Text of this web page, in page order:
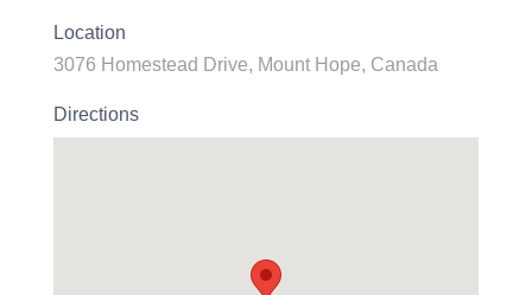
Location
3076 Homestead Drive, Mount Hope, Canada
Directions